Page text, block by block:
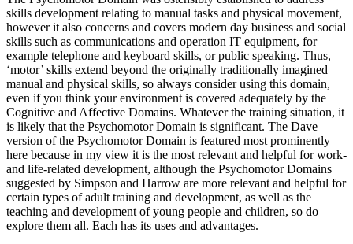
skills development relating to manual tasks and physical movement,
however it also concerns and covers modern day business and social
skills such as communications and operation IT equipment, for
example telephone and keyboard skills, or public speaking. Thus,
‘motor’ skills extend beyond the originally traditionally imagined
manual and physical skills, so always consider using this domain,
even if you think your environment is covered adequately by the
Cognitive and Affective Domains. Whatever the training situation, it
is likely that the Psychomotor Domain is significant. The Dave
version of the Psychomotor Domain is featured most prominently
here because in my view it is the most relevant and helpful for work-
and life-related development, although the Psychomotor Domains
suggested by Simpson and Harrow are more relevant and helpful for
certain types of adult training and development, as well as the
teaching and development of young people and children, so do
explore them all. Each has its uses and advantages.